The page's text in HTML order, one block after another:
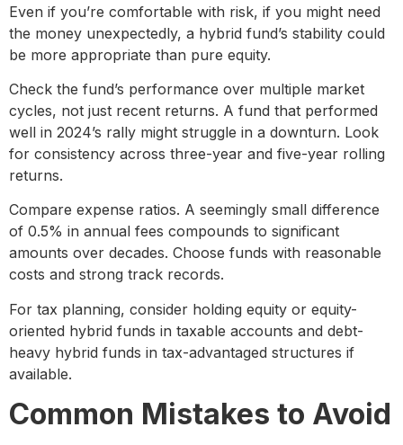
Even if you’re comfortable with risk, if you might need
the money unexpectedly, a hybrid fund’s stability could
be more appropriate than pure equity.
Check the fund’s performance over multiple market
cycles, not just recent returns. A fund that performed
well in 2024’s rally might struggle in a downturn. Look
for consistency across three-year and five-year rolling
returns.
Compare expense ratios. A seemingly small difference
of 0.5% in annual fees compounds to significant
amounts over decades. Choose funds with reasonable
costs and strong track records.
For tax planning, consider holding equity or equity-
oriented hybrid funds in taxable accounts and debt-
heavy hybrid funds in tax-advantaged structures if
available.
Common Mistakes to Avoid